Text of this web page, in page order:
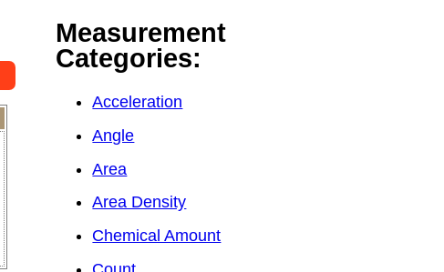
Measurement
Categories:
Acceleration
Angle
Area
Area Density
Chemical Amount